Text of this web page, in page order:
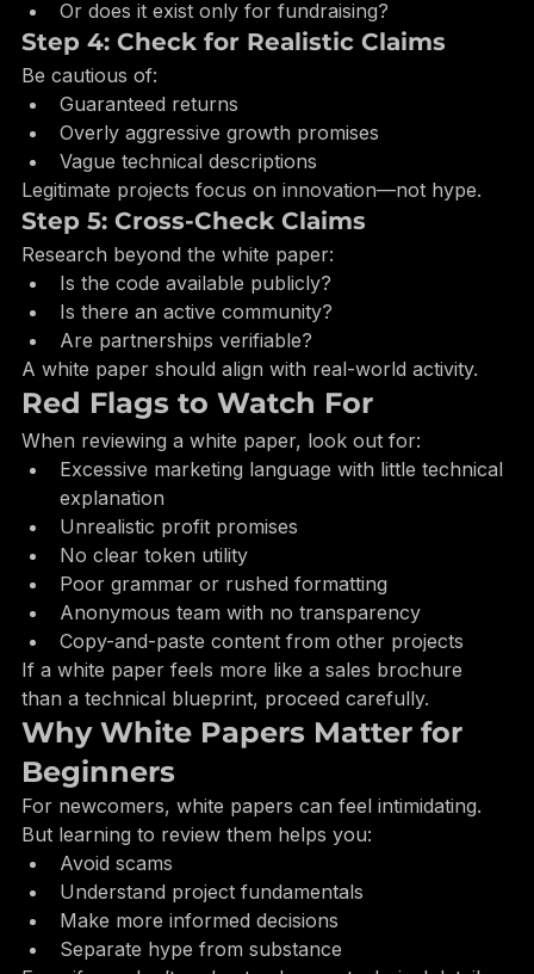
Is it necessary for the ecosystem?
Or does it exist only for fundraising?
Step 4: Check for Realistic Claims
Be cautious of:
Guaranteed returns
Overly aggressive growth promises
Vague technical descriptions
Legitimate projects focus on innovation—not hype.
Step 5: Cross-Check Claims
Research beyond the white paper:
Is the code available publicly?
Is there an active community?
Are partnerships verifiable?
A white paper should align with real-world activity.
Red Flags to Watch For
When reviewing a white paper, look out for:
Excessive marketing language with little technical
explanation
Unrealistic profit promises
No clear token utility
Poor grammar or rushed formatting
Anonymous team with no transparency
Copy-and-paste content from other projects
If a white paper feels more like a sales brochure
than a technical blueprint, proceed carefully.
Why White Papers Matter for
Beginners
For newcomers, white papers can feel intimidating.
But learning to review them helps you:
Avoid scams
Understand project fundamentals
Make more informed decisions